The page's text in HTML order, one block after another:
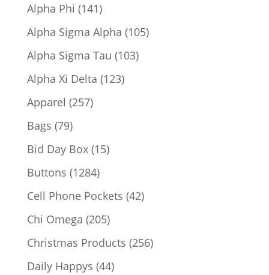
Alpha Phi 141141
products
Alpha Sigma Alpha 105105
Alpha Sigma Tau 103103
Alpha Xi Delta 123123
Apparel 257257
Bags 7979
products
Bid Day Box 1515
Buttons 12841284
products
Cell Phone Pockets 4242
Chi Omega 205205
products
Christmas Products 256256
Daily Happys 4444